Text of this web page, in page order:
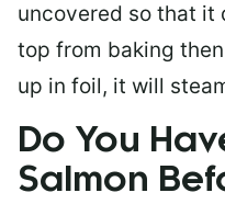
uncovered so that it
top from baking
up in foil, it will
Do You
Salmon